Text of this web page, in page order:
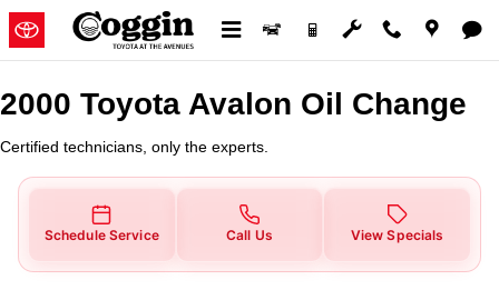
Skip to main content
2000 Toyota Avalon Oil Change
2000 Toyota Avalon Oil Change
Certified technicians, only the experts.
Schedule Service Call Us View Specials